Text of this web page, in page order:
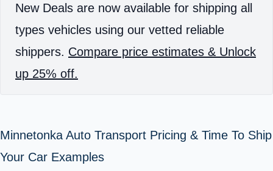
New Deals are now available for shipping all
types vehicles using our vetted reliable
shippers. Compare price estimates & Unlock
up 25% off.
Minnetonka Auto Transport Pricing & Time To Ship
Your Car Examples